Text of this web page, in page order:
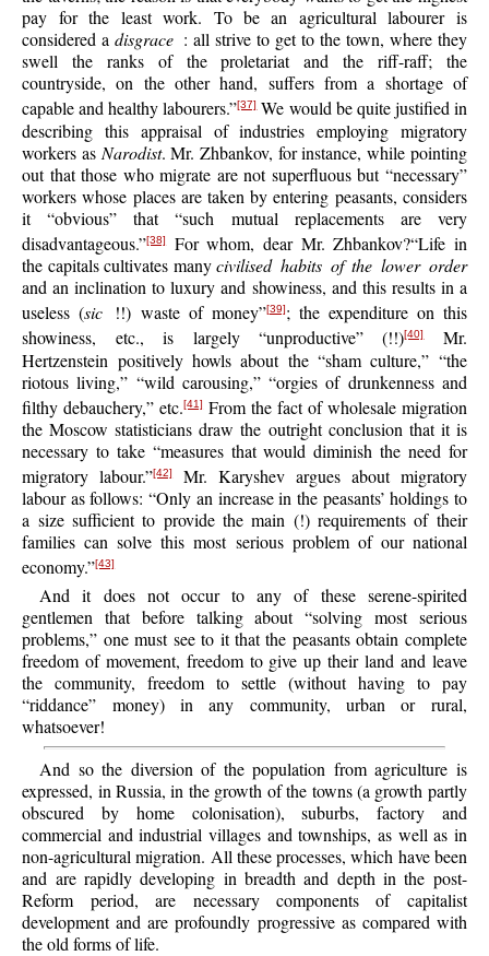
pay for the least work. To be an agricultural labourer is
considered adisgrace : all strive to get to the town, where they
swell the ranks of the proletariat and the riff-raff; the
countryside, on the other hand, suffers from a shortage of
capable and healthy labourers.”[37]We would be quite justified in
describing this appraisal of industries employing migratory
workers as Narodist. Mr. Zhbankov, for instance, while pointing
out that those who migrate are not superfluous but “necessary”
workers whose places are taken by entering peasants, considers
it “obvious” that “such mutual replacements are very
disadvantageous.”[38]For whom, dear Mr. Zhbankov?“Life in
the capitals cultivates manycivilised habits of the lower order
and an inclination to luxury and showiness, and this results in a
useless (sic !!) waste of money”[39]; the expenditure on this
showiness, etc., is largely “unproductive” (!!)[40]Mr.
Hertzenstein positively howls about the “sham culture,” “the
riotous living,” “wild carousing,” “orgies of drunkenness and
filthy debauchery,” etc.[41] From the fact of wholesale migration
the Moscow statisticians draw the outright conclusion that it is
necessary to take “measures that would diminish the need for
migratory labour.”[42]Mr. Karyshev argues about migratory
labour as follows: “Only an increase in the peasants’ holdings to
a size sufficient to provide the main (!) requirements of their
families can solve this most serious problem of our national
economy.”[43]
And it does not occur to any of these serene-spirited
gentlemen that before talking about “solving most serious
problems,” one must see to it that the peasants obtain complete
freedom of movement, freedom to give up their land and leave
the community, freedom to settle (without having to pay
“riddance” money) in any community, urban or rural,
whatsoever!
And so the diversion of the population from agriculture is
expressed, in Russia, in the growth of the towns (a growth partly
obscured by home colonisation), suburbs, factory and
commercial and industrial villages and townships, as well as in
non-agricultural migration. All these processes, which have been
and are rapidly developing in breadth and depth in the post-
Reform period, are necessary components of capitalist
development and are profoundly progressive as compared with
the old forms of life.